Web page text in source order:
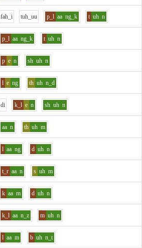
fah_i tuh_uu p_l aa ng_k t uh n
p_l aa ng_k t uh n
p e n sh uh n
l e ng th uh n_d
di k_l e n sh uh n
aa n th uh m
l aa ng d uh n
t_r aa n s uh m
k aa m d uh n
k_l aa n_z m uh n
l aa m b uh n_t